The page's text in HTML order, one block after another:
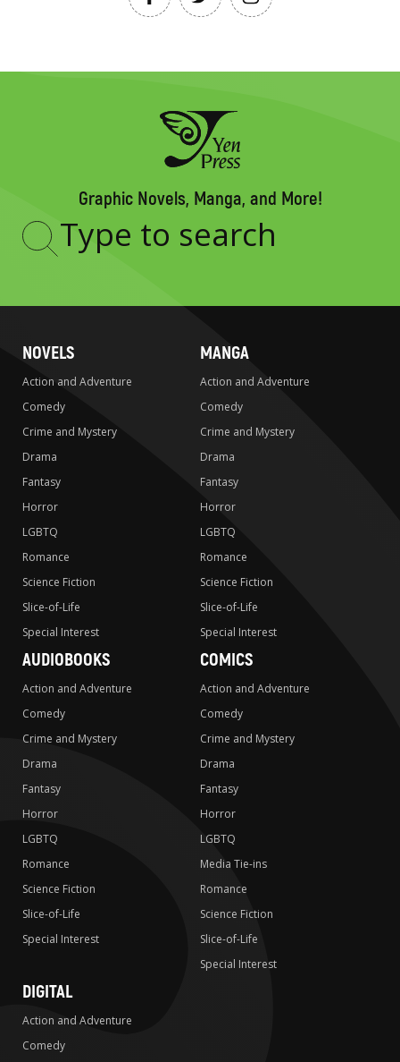
Graphic Novels, Manga, and More!
Type
NOVELS
Action and Adventure
Comedy
Crime and Mystery
Drama
Fantasy
Horror
LGBTQ
Romance
Science Fiction
Slice-of-Life
Special Interest
MANGA
Action and Adventure
Comedy
Crime and Mystery
Drama
Fantasy
Horror
LGBTQ
Romance
Science Fiction
Slice-of-Life
Special Interest
AUDIOBOOKS
Action and Adventure
Comedy
Crime and Mystery
Drama
Fantasy
Horror
LGBTQ
Romance
Science Fiction
Slice-of-Life
Special Interest
COMICS
Action and Adventure
Comedy
Crime and Mystery
Drama
Fantasy
Horror
LGBTQ
Media Tie-ins
Romance
Science Fiction
Slice-of-Life
Special Interest
DIGITAL
Action and Adventure
Comedy